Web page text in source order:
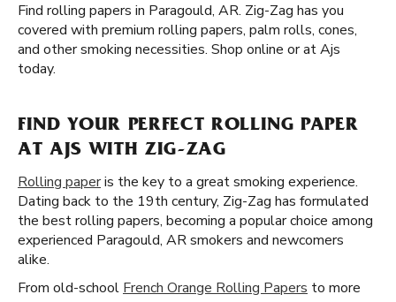
Find rolling papers in Paragould, AR. Zig-Zag has you
covered with premium rolling papers, palm rolls, cones,
and other smoking necessities. Shop online or at Ajs
today.
FIND YOUR PERFECT ROLLING PAPER
AT AJS WITH ZIG-ZAG
Rolling paperis the key to a great smoking experience.
Dating back to the 19th century, Zig-Zag has formulated
the best rolling papers, becoming a popular choice among
experienced Paragould, AR smokers and newcomers
alike.
From old-school French Orange Rolling Papers to more